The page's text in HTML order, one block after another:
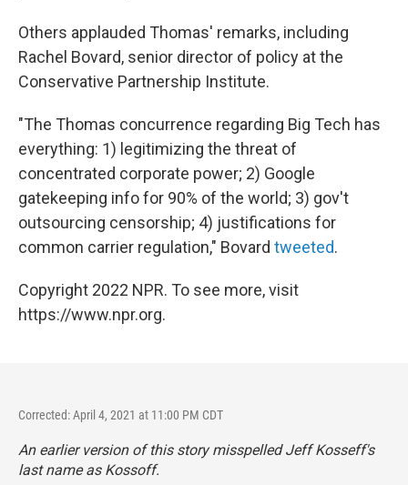
Others applauded Thomas' remarks, including
Rachel Bovard, senior director of policy at the
Conservative Partnership Institute.
"The Thomas concurrence regarding Big Tech has
everything: 1) legitimizing the threat of
concentrated corporate power; 2) Google
gatekeeping info for 90% of the world; 3) gov't
outsourcing censorship; 4) justifications for
common carrier regulation," Bovard tweeted.
Copyright 2022 NPR. To see more, visit
https://www.npr.org.
Corrected: April 4, 2021 at 11:00 PM CDT
An earlier version of this story misspelled Jeff Kosseff's
last name as Kossoff.